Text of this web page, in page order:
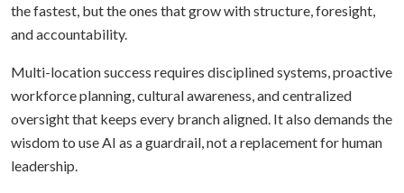
the fastest, but the ones that grow with structure, foresight,
and accountability.
Multi-location success requires disciplined systems, proactive
workforce planning, cultural awareness, and centralized
oversight that keeps every branch aligned. It also demands the
wisdom to use AI as a guardrail, not a replacement for human
leadership.